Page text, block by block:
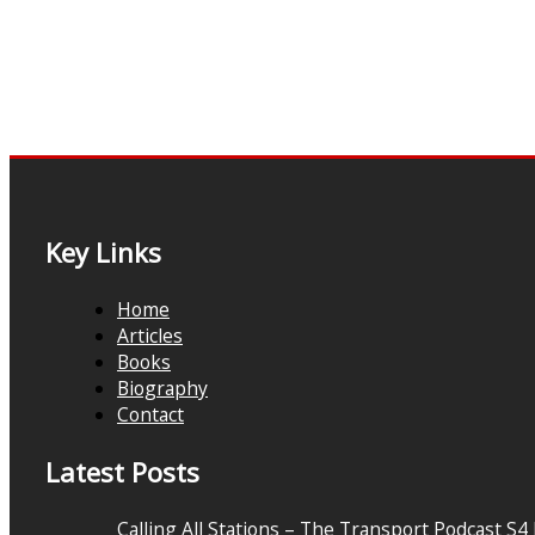
Key Links
Home
Articles
Books
Biography
Contact
Latest Posts
Calling All Stations – The Transport Podcast S4